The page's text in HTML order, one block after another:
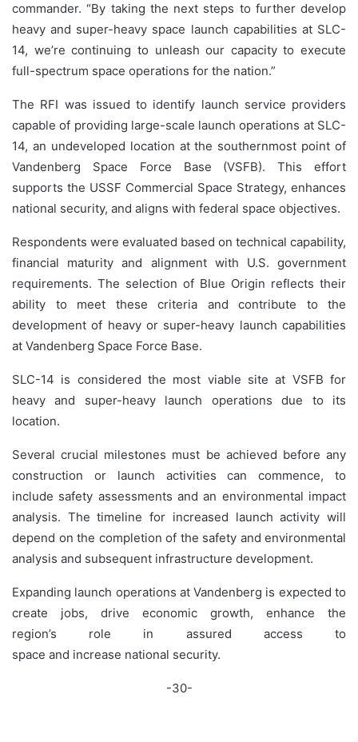
commander. “By taking the next steps to further develop
heavy and super-heavy space launch capabilities at SLC-
14, we’re continuing to unleash our capacity to execute
full-spectrum space operations for the nation.”
The RFI was issued to identify launch service providers
capable of providing large-scale launch operations at SLC-
14, an undeveloped location at the southernmost point of
Vandenberg Space Force Base (VSFB). This effort
supports the USSF Commercial Space Strategy, enhances
national security, and aligns with federal space objectives.
Respondents were evaluated based on technical capability,
financial maturity and alignment with U.S. government
requirements. The selection of Blue Origin reflects their
ability to meet these criteria and contribute to the
development of heavy or super-heavy launch capabilities
at Vandenberg Space Force Base.
SLC-14 is considered the most viable site at VSFB for
heavy and super-heavy launch operations due to its
location.
Several crucial milestones must be achieved before any
construction or launch activities can commence, to
include safety assessments and an environmental impact
analysis. The timeline for increased launch activity will
depend on the completion of the safety and environmental
analysis and subsequent infrastructure development.
Expanding launch operations at Vandenberg is expected to
create jobs, drive economic growth, enhance the
region’s role in assured access to
space and increase national security.
-30-